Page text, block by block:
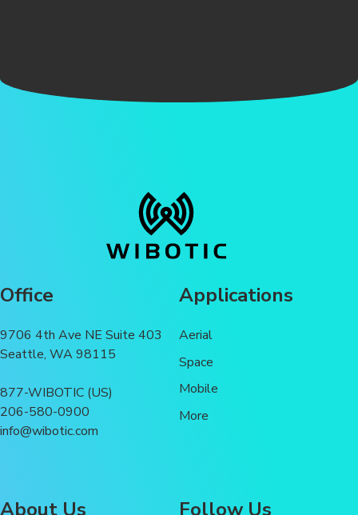
Office
9706 4th Ave NE Suite 403
Seattle, WA 98115
877-WIBOTIC (US)
206-580-0900
info@wibotic.com
Applications
Aerial
Space
Mobile
More
About Us Follow Us